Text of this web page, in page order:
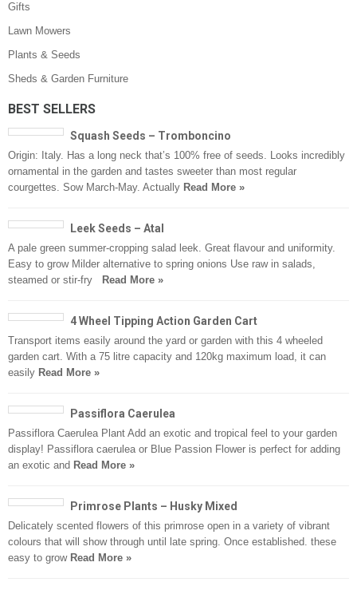
Gifts
Lawn Mowers
Plants & Seeds
Sheds & Garden Furniture
BEST SELLERS
Squash Seeds – Tromboncino
Origin: Italy. Has a long neck that’s 100% free of seeds. Looks incredibly
ornamental in the garden and tastes sweeter than most regular
courgettes. Sow March-May. Actually Read More »
Leek Seeds – Atal
A pale green summer-cropping salad leek. Great flavour and uniformity.
Easy to grow Milder alternative to spring onions Use raw in salads,
steamed or stir-fry
Read More »
4 Wheel Tipping Action Garden Cart
Transport items easily around the yard or garden with this 4 wheeled
garden cart. With a 75 litre capacity and 120kg maximum load, it can
easily Read More »
Passiflora Caerulea
Passiflora Caerulea Plant Add an exotic and tropical feel to your garden
display! Passiflora caerulea or Blue Passion Flower is perfect for adding
an exotic and Read More »
Primrose Plants – Husky Mixed
Delicately scented flowers of this primrose open in a variety of vibrant
colours that will show through until late spring. Once established. these
easy to grow Read More »